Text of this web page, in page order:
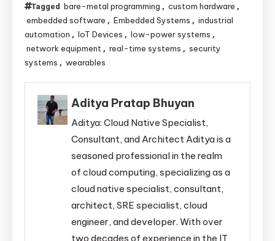
Tagged bare-metal programming , custom hardware ,
embedded software , Embedded Systems , industrial
automation , IoT Devices , low-power systems ,
network equipment , real-time systems , security
systems , wearables
Aditya Pratap Bhuyan
Aditya: Cloud Native Specialist,
Consultant, and Architect Aditya is a
seasoned professional in the realm
of cloud computing, specializing as a
cloud native specialist, consultant,
architect, SRE specialist, cloud
engineer, and developer. With over
two decades of experience in the IT